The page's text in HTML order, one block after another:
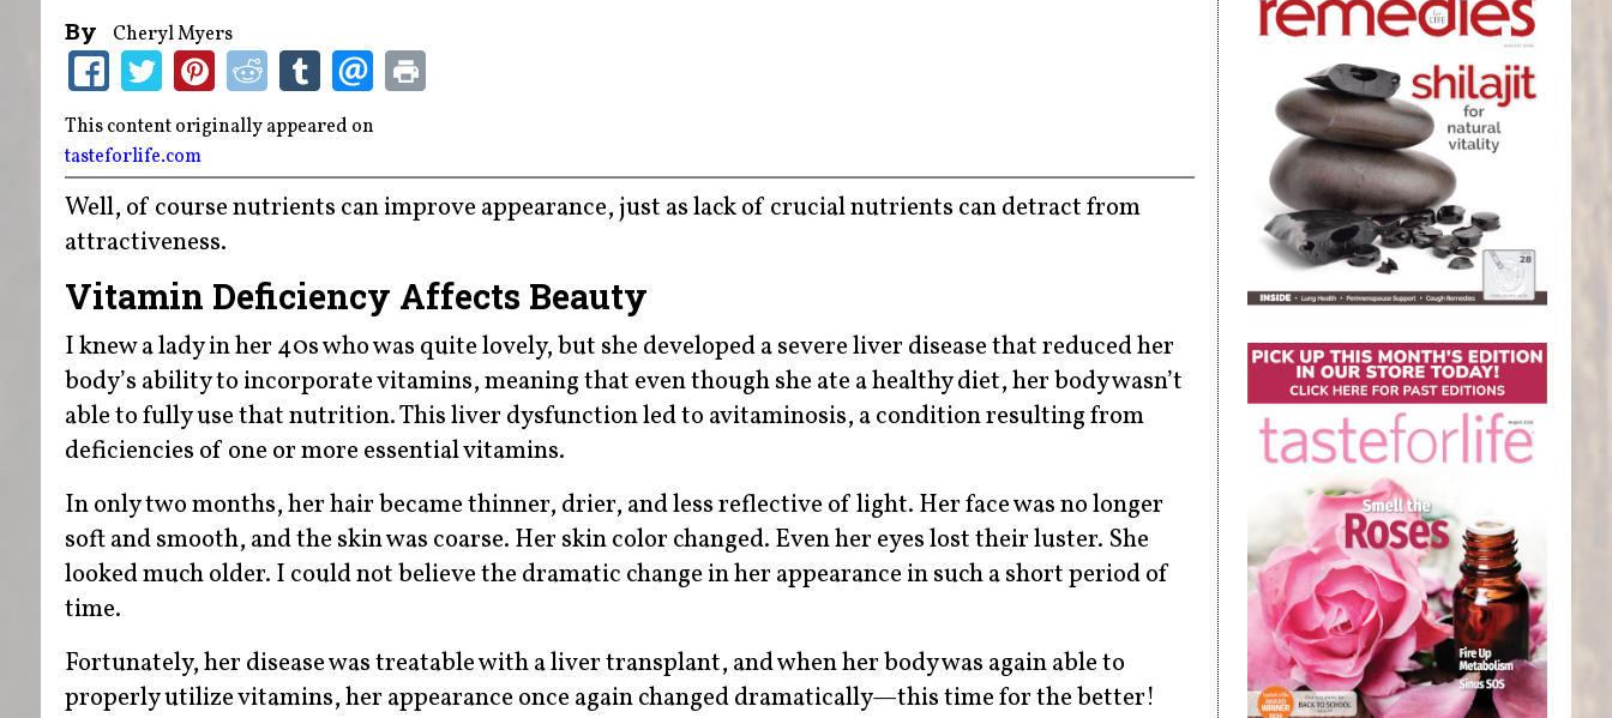
By Cheryl Myers
This content originally appeared on
tasteforlife.com
Well, of course nutrients can improve appearance, just as lack of crucial nutrients can detract from
attractiveness.
Vitamin Deficiency Affects Beauty
I knew a lady in her 40s who was quite lovely, but she developed a severe liver disease that reduced her
body’s ability to incorporate vitamins, meaning that even though she ate a healthy diet, her body wasn’t
able to fully use that nutrition. This liver dysfunction led to avitaminosis, a condition resulting from
deficiencies of one or more essential vitamins.
In only two months, her hair became thinner, drier, and less reflective of light. Her face was no longer
soft and smooth, and the skin was coarse. Her skin color changed. Even her eyes lost their luster. She
looked much older. I could not believe the dramatic change in her appearance in such a short period of
time.
Fortunately, her disease was treatable with a liver transplant, and when her body was again able to
properly utilize vitamins, her appearance once again changed dramatically—this time for the better!